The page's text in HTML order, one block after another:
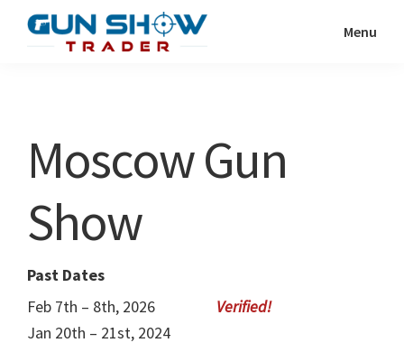
Show
Resource
Menu
Moscow Gun
Show
Past Dates
Feb 7th – 8th, 2026
Jan 20th – 21st, 2024